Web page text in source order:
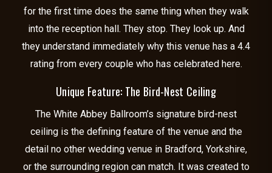
for the first time does the same thing when they walk
into the reception hall. They stop. They look up. And
they understand immediately why this venue has a 4.4
rating from every couple who has celebrated here.
Unique Feature: The Bird-Nest Ceiling
The White Abbey Ballroom’s signature bird-nest
ceiling is the defining feature of the venue and the
detail no other wedding venue in Bradford, Yorkshire,
or the surrounding region can match. It was created to